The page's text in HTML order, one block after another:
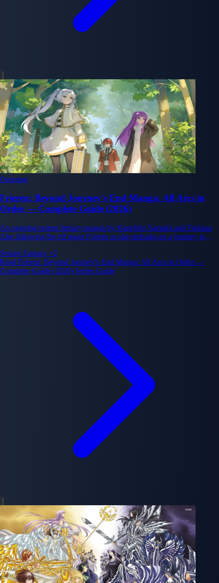
Ongoing
Frieren: Beyond Journey's End Manga: All Arcs in
Order — Complete Guide (2026)
An ongoing seinen fantasy manga by Kanehito Yamada and Tsukasa
Abe following the elf mage Frieren as she embarks on a journey to
Seinen Fantasy +2
Read Frieren: Beyond Journey's End Manga: All Arcs in Order —
Complete Guide (2026) Series Guide